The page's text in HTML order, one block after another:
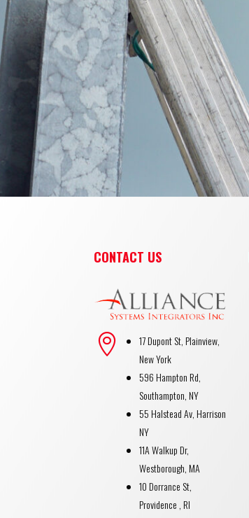
CONTACT US

17 Dupont St, Plainview,
New York
596 Hampton Rd,
Southampton, NY
55 Halstead Av, Harrison
NY
11A Walkup Dr,
Westborough, MA
10 Dorrance St,
Providence , RI